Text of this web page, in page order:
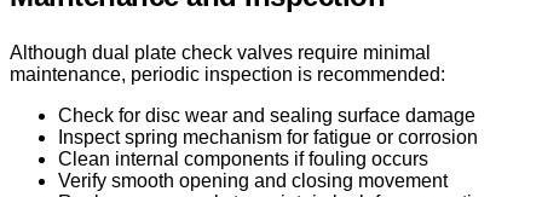
Although dual plate check valves require minimal
maintenance, periodic inspection is recommended:
Check for disc wear and sealing surface damage
Inspect spring mechanism for fatigue or corrosion
Clean internal components if fouling occurs
Verify smooth opening and closing movement